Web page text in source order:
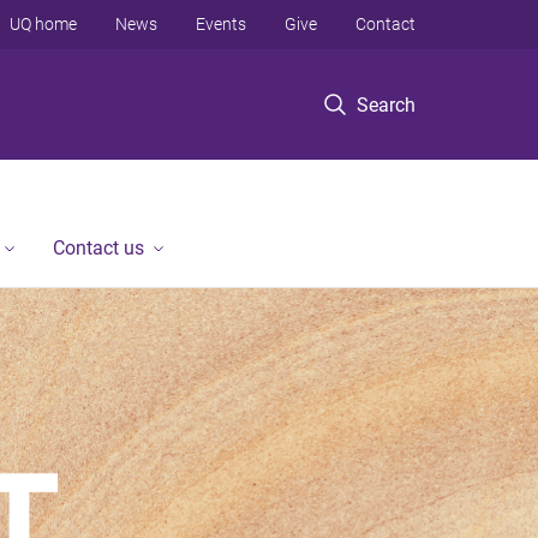
Search
UQ home News Events Give Contact
Contact us